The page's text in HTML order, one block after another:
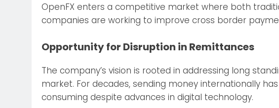
OpenFX enters a competitive market where both
companies are working to improve cross border
Opportunity for Disruption in Remittances
The company’s vision is rooted in addressing long
market. For decades, sending money internationally
consuming despite advances in digital technology.